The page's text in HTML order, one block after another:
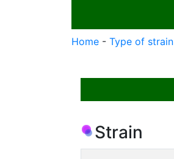
Home - Type of strain
Strain